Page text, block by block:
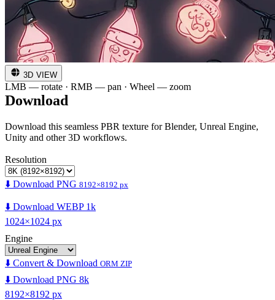
3D VIEW
LMB — rotate · RMB — pan · Wheel — zoom
Download
Download this seamless PBR texture for Blender, Unreal Engine,
Unity and other 3D workflows.
Resolution
⬇️ Download PNG 8192×8192 px
⬇️ Download WEBP 1k
1024×1024 px
Engine
⬇️ Convert & Download ORM ZIP
⬇️ Download PNG 8k
8192×8192 px